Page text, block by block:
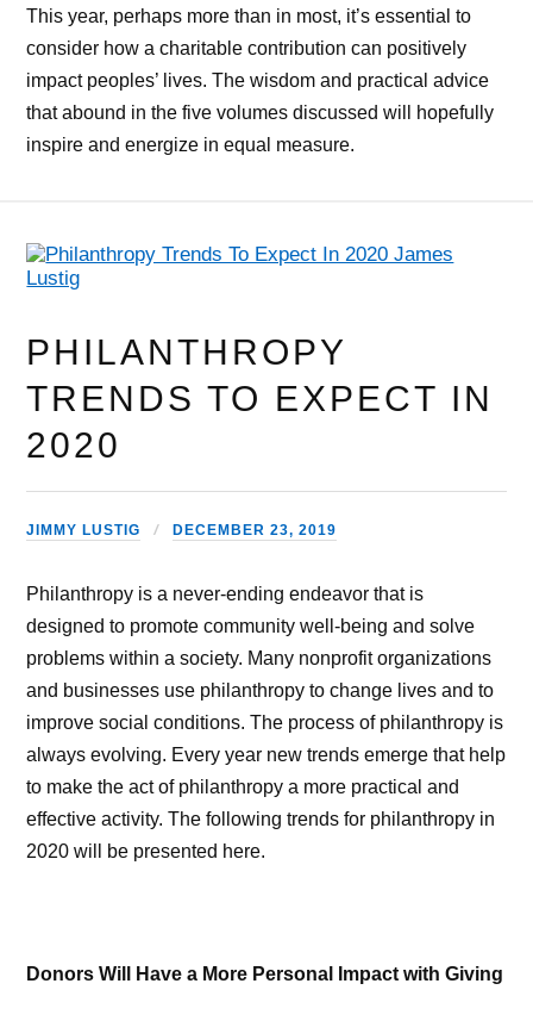
This year, perhaps more than in most, it’s essential to
consider how a charitable contribution can positively
impact peoples’ lives. The wisdom and practical advice
that abound in the five volumes discussed will hopefully
inspire and energize in equal measure.
PHILANTHROPY
TRENDS TO EXPECT IN
2020
JIMMY LUSTIG DECEMBER 23, 2019
Philanthropy is a never-ending endeavor that is
designed to promote community well-being and solve
problems within a society. Many nonprofit organizations
and businesses use philanthropy to change lives and to
improve social conditions. The process of philanthropy is
always evolving. Every year new trends emerge that help
to make the act of philanthropy a more practical and
effective activity. The following trends for philanthropy in
2020 will be presented here.
Donors Will Have a More Personal Impact with Giving